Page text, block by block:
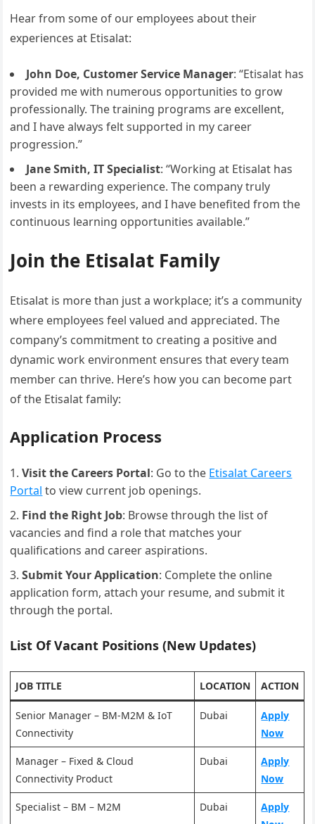
Hear from some of our employees about their
experiences at Etisalat:
John Doe, Customer Service Manager: “Etisalat has
provided me with numerous opportunities to grow
professionally. The training programs are excellent,
and I have always felt supported in my career
progression.”
Jane Smith, IT Specialist: “Working at Etisalat has
been a rewarding experience. The company truly
invests in its employees, and I have benefited from the
continuous learning opportunities available.”
Join the Etisalat Family
Etisalat is more than just a workplace; it’s a community
where employees feel valued and appreciated. The
company’s commitment to creating a positive and
dynamic work environment ensures that every team
member can thrive. Here’s how you can become part
of the Etisalat family:
Application Process
Visit the Careers Portal: Go to the Etisalat Careers
Portal to view current job openings.
Find the Right Job: Browse through the list of
vacancies and find a role that matches your
qualifications and career aspirations.
Submit Your Application: Complete the online
application form, attach your resume, and submit it
through the portal.
List Of Vacant Positions (New Updates)
JOB TITLE LOCATION ACTION
Senior Manager – BM-M2M & IoT
Connectivity
Dubai
Apply
Now
Manager – Fixed & Cloud
Connectivity Product
Dubai
Apply
Now
Specialist – BM – M2M Dubai
Apply